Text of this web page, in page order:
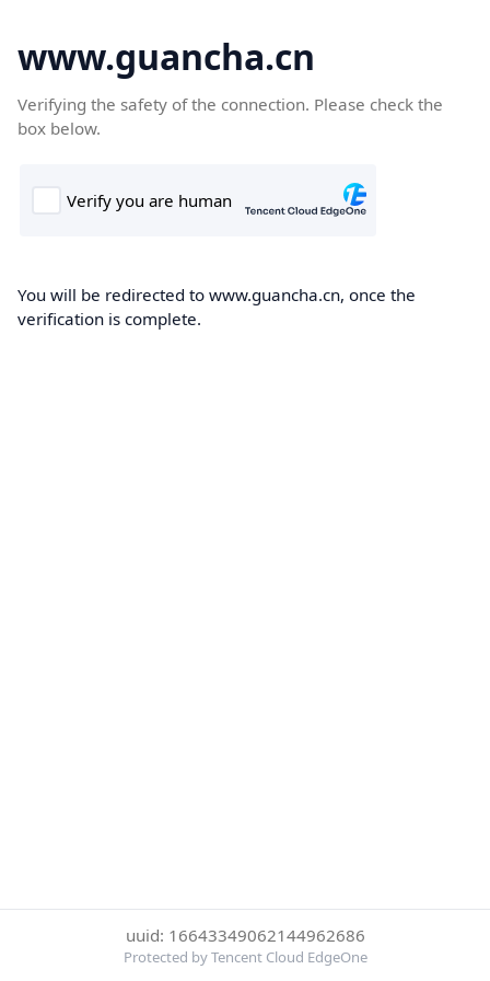
www.guancha.cn
Verifying the safety of the connection. Please check the
box below.
You will be redirected to www.guancha.cn, once the
verification is complete.
uuid: 16643349062144962686
Protected by Tencent Cloud EdgeOne